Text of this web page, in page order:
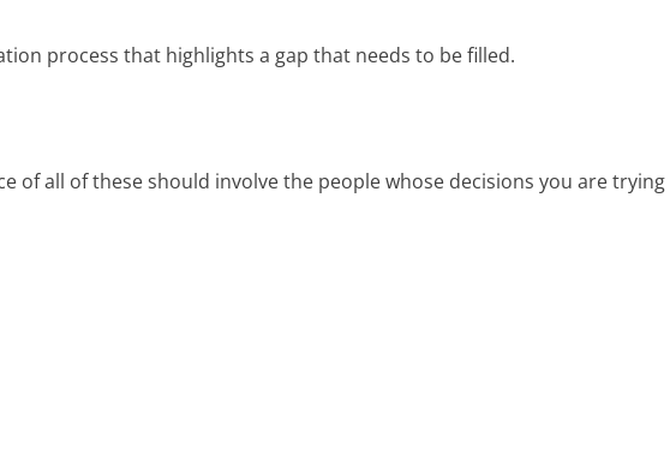
process that highlights a gap that needs to be filled.
of all of these should involve the people whose decisions you are trying